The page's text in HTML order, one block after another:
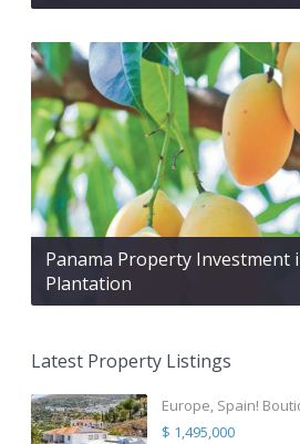
Panama Property Investment
Plantation
Latest Property Listings
Europe, Spain!
$ 1,495,000